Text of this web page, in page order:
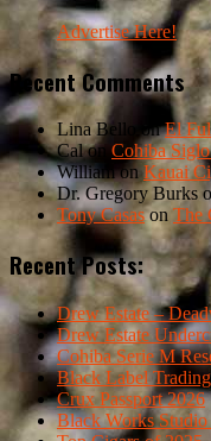
Advertise Here!
Recent Comments
Lina Bello onEl
Calon Cohiba
Williamon Kauai
Dr. Gregory Burks
Tony Casason The
Recent Posts:
Drew Estate –
Drew Estate
Cohiba Serie M
Black Label
Crux Passport 2026
Black Works